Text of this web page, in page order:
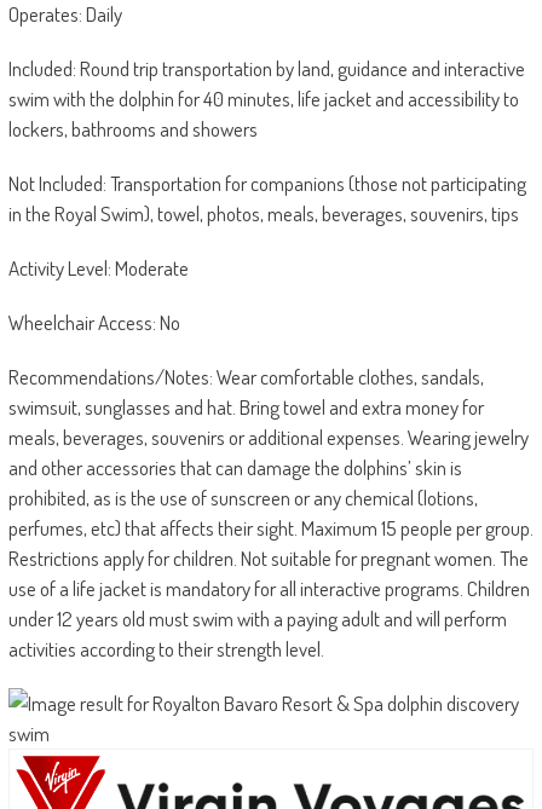
Operates: Daily
Included: Round trip transportation by land, guidance and interactive
swim with the dolphin for 40 minutes, life jacket and accessibility to
lockers, bathrooms and showers
Not Included: Transportation for companions (those not participating
in the Royal Swim), towel, photos, meals, beverages, souvenirs, tips
Activity Level: Moderate
Wheelchair Access: No
Recommendations/Notes: Wear comfortable clothes, sandals,
swimsuit, sunglasses and hat. Bring towel and extra money for
meals, beverages, souvenirs or additional expenses. Wearing jewelry
and other accessories that can damage the dolphins’ skin is
prohibited, as is the use of sunscreen or any chemical (lotions,
perfumes, etc) that affects their sight. Maximum 15 people per group.
Restrictions apply for children. Not suitable for pregnant women. The
use of a life jacket is mandatory for all interactive programs. Children
under 12 years old must swim with a paying adult and will perform
activities according to their strength level.